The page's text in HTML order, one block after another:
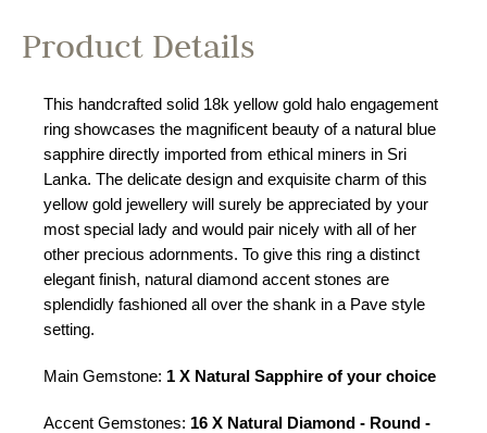
Product Details
This handcrafted solid 18k yellow gold halo engagement
ring showcases the magnificent beauty of a natural blue
sapphire directly imported from ethical miners in Sri
Lanka. The delicate design and exquisite charm of this
yellow gold jewellery will surely be appreciated by your
most special lady and would pair nicely with all of her
other precious adornments. To give this ring a distinct
elegant finish, natural diamond accent stones are
splendidly fashioned all over the shank in a Pave style
setting.
Main Gemstone: 1 X Natural Sapphire of your choice
Accent Gemstones: 16 X Natural Diamond - Round -